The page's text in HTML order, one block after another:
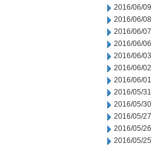
2016/06/09
2016/06/08
2016/06/07
2016/06/06
2016/06/03
2016/06/02
2016/06/01
2016/05/31
2016/05/30
2016/05/27
2016/05/26
2016/05/25